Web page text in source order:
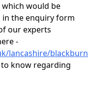
would be
in the enquiry form
our experts
-
lancashire/blackburn
know regarding